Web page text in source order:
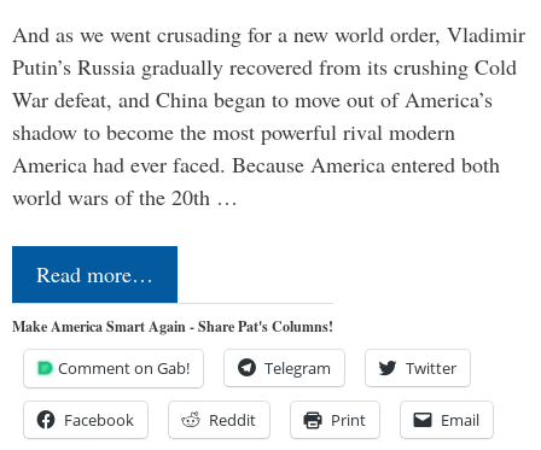
And as we went crusading for a new world order, Vladimir
Putin’s Russia gradually recovered from its crushing Cold
War defeat, and China began to move out of America’s
shadow to become the most powerful rival modern
America had ever faced. Because America entered both
world wars of the 20th …
Read more…
Make America Smart Again - Share Pat's Columns!
Comment on Gab! Telegram Twitter
Facebook Reddit Print Email